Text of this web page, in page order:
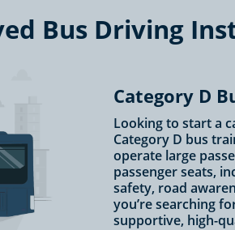
Bus Driving
Category D
Looking to start a
Category D bus
operate large
passenger seats,
safety, road
you’re searching
supportive, high-